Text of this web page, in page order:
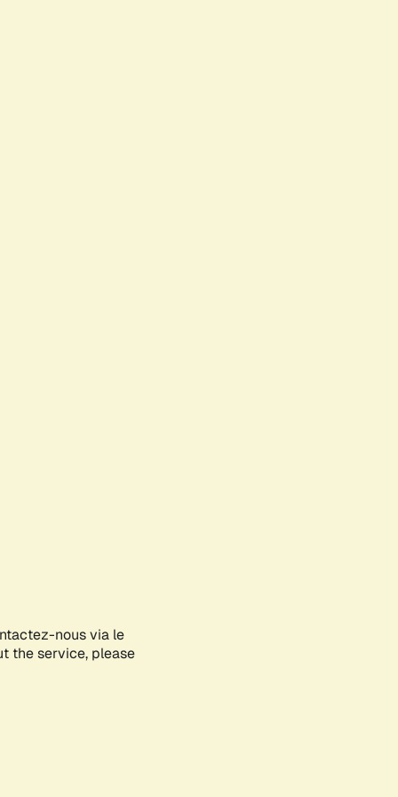
nous via le
the service, please